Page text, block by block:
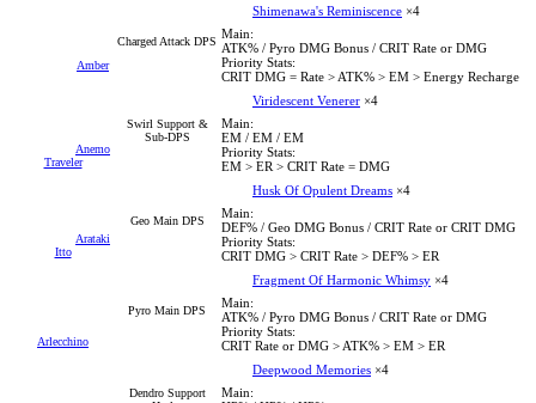
Amber
Charged Attack DPS
Shimenawa's Reminiscence ×4
Main:
ATK% / Pyro DMG Bonus / CRIT Rate or DMG
Priority Stats:
CRIT DMG = Rate > ATK% > EM > Energy Recharge
Anemo
Traveler
Swirl Support &
Sub-DPS
Viridescent Venerer ×4
Main:
EM / EM / EM
Priority Stats:
EM > ER > CRIT Rate = DMG
Arataki
Itto
Geo Main DPS
Husk Of Opulent Dreams ×4
Main:
DEF% / Geo DMG Bonus / CRIT Rate or CRIT DMG
Priority Stats:
CRIT DMG > CRIT Rate > DEF% > ER
Arlecchino
Pyro Main DPS
Fragment Of Harmonic Whimsy ×4
Main:
ATK% / Pyro DMG Bonus / CRIT Rate or DMG
Priority Stats:
CRIT Rate or DMG > ATK% > EM > ER
Dendro Support
Deepwood Memories ×4
Main: